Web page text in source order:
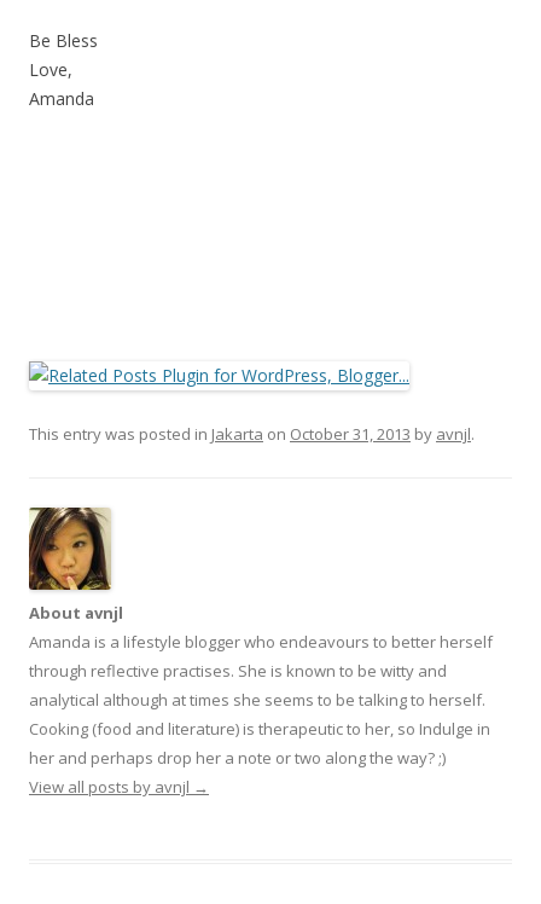
Be Bless
Love,
Amanda
This entry was posted in Jakarta on October 31, 2013 by avnjl.
About avnjl
Amanda is a lifestyle blogger who endeavours to better herself
through reflective practises. She is known to be witty and
analytical although at times she seems to be talking to herself.
Cooking (food and literature) is therapeutic to her, so Indulge in
her and perhaps drop her a note or two along the way? ;)
View all posts by avnjl →